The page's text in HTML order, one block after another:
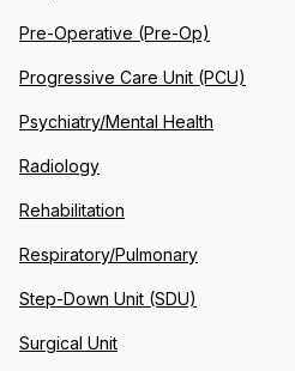
Pre-Operative (Pre-Op)
Progressive Care Unit (PCU)
Psychiatry/Mental Health
Radiology
Rehabilitation
Respiratory/Pulmonary
Step-Down Unit (SDU)
Surgical Unit